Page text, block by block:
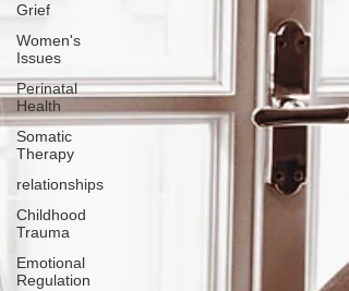
Grief
Women's
Issues
Perinatal
Health
Somatic
Therapy
relationships
Childhood
Trauma
Emotional
Regulation